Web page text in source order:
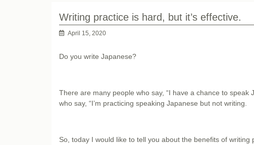
Writing practice is hard, but it’s effective.
April 15, 2020
Do you write Japanese?
There are many people who say, “I have a chance to
who say, “I’m practicing speaking Japanese but not writing.
So, today I would like to tell you about the benefits of